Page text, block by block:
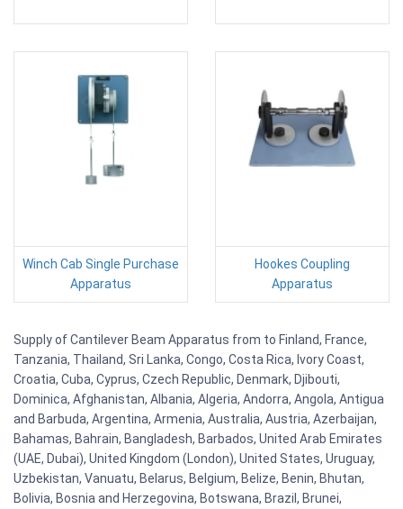
Winch Cab Single Purchase
Apparatus
Hookes Coupling
Apparatus
Supply of Cantilever Beam Apparatus from to Finland, France,
Tanzania, Thailand, Sri Lanka, Congo, Costa Rica, Ivory Coast,
Croatia, Cuba, Cyprus, Czech Republic, Denmark, Djibouti,
Dominica, Afghanistan, Albania, Algeria, Andorra, Angola, Antigua
and Barbuda, Argentina, Armenia, Australia, Austria, Azerbaijan,
Bahamas, Bahrain, Bangladesh, Barbados, United Arab Emirates
(UAE, Dubai), United Kingdom (London), United States, Uruguay,
Uzbekistan, Vanuatu, Belarus, Belgium, Belize, Benin, Bhutan,
Bolivia, Bosnia and Herzegovina, Botswana, Brazil, Brunei,